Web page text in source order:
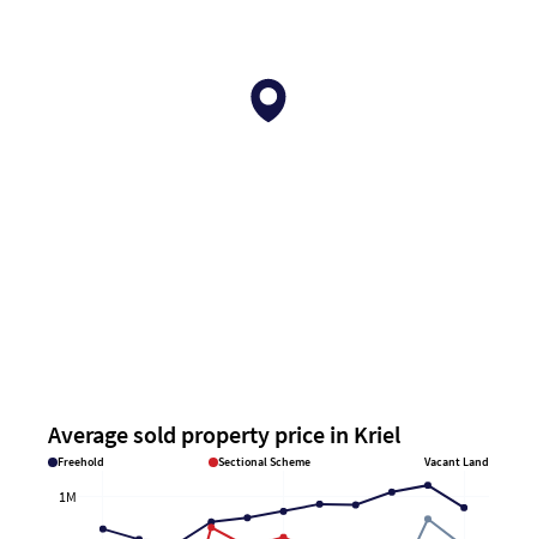
Average sold property price in Kriel
Freehold Sectional Scheme Vacant Land
1M